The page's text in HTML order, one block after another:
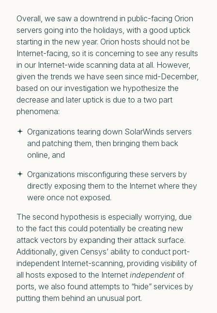
Overall, we saw a downtrend in public-facing Orion
servers going into the holidays, with a good uptick
starting in the new year. Orion hosts should not be
Internet-facing, so it is concerning to see any results
in our Internet-wide scanning data at all. However,
given the trends we have seen since mid-December,
based on our investigation we hypothesize the
decrease and later uptick is due to a two part
phenomena:
Organizations tearing down SolarWinds servers
and patching them, then bringing them back
online, and
Organizations misconfiguring these servers by
directly exposing them to the Internet where they
were once not exposed.
The second hypothesis is especially worrying, due
to the fact this could potentially be creating new
attack vectors by expanding their attack surface.
Additionally, given Censys’ ability to conduct port-
independent Internet-scanning, providing visibility of
all hosts exposed to the Internet independentof
ports, we also found attempts to “hide” services by
putting them behind an unusual port.